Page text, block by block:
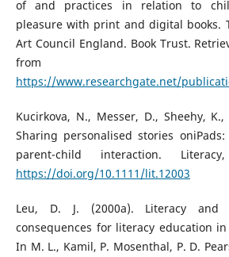
of and practices in relation to
pleasure with print and digital books.
Art Council England. Book Trust.
from
https://www.researchgate.net/
Kucirkova, N., Messer, D., Sheehy,
Sharing personalised stories
parent-child interaction.
https://doi.org/10.1111/lit.12003
Leu, D. J. (2000a). Literacy and
consequences for literacy education
In M. L., Kamil, P. Mosenthal, P. D.